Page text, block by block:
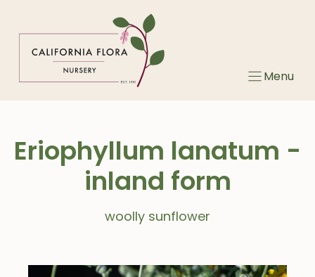
Menu
Eriophyllum lanatum -
inland form
woolly sunflower